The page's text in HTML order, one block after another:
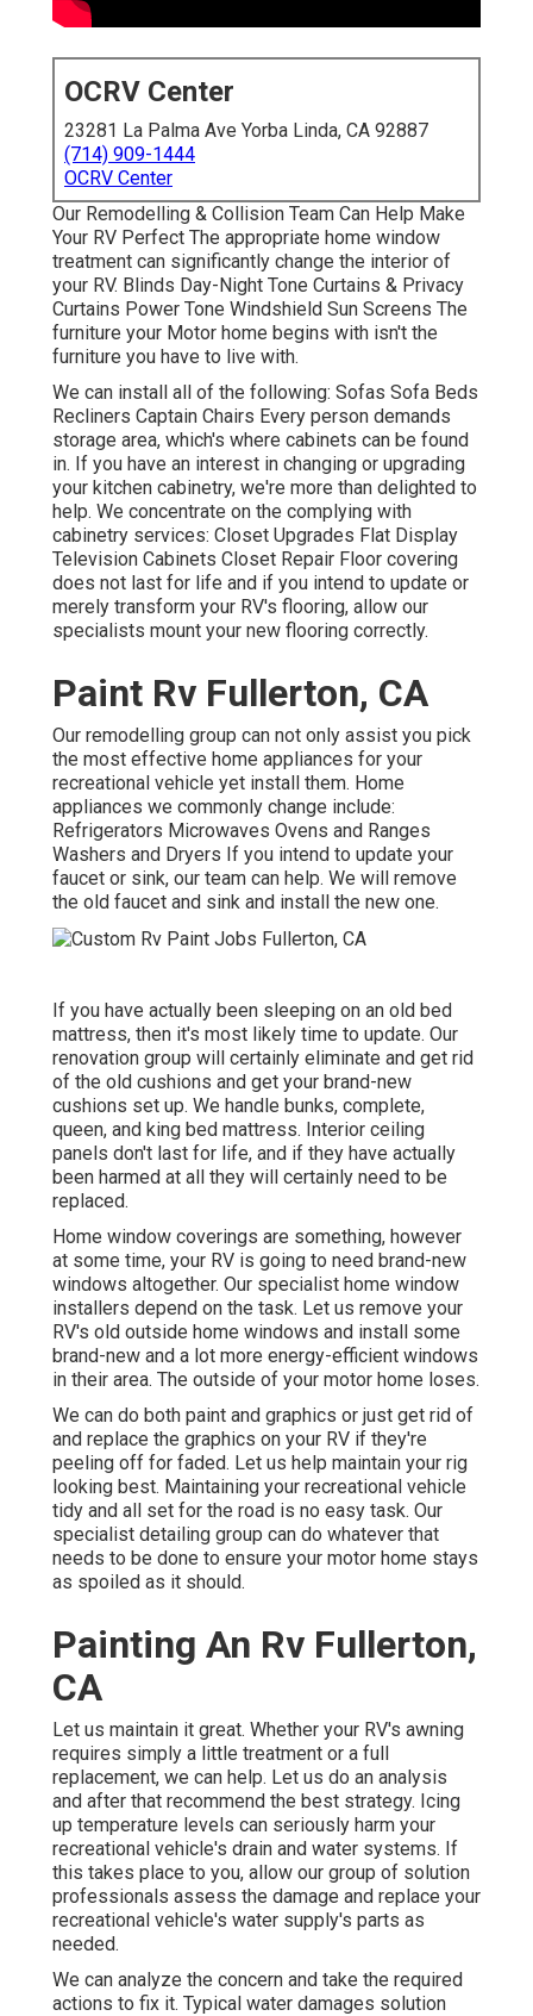
OCRV Center
23281 La Palma Ave Yorba Linda, CA 92887
(714) 909-1444
OCRV Center
Our Remodelling & Collision Team Can Help Make
Your RV Perfect The appropriate home window
treatment can significantly change the interior of
your RV. Blinds Day-Night Tone Curtains & Privacy
Curtains Power Tone Windshield Sun Screens The
furniture your Motor home begins with isn't the
furniture you have to live with.
We can install all of the following: Sofas Sofa Beds
Recliners Captain Chairs Every person demands
storage area, which's where cabinets can be found
in. If you have an interest in changing or upgrading
your kitchen cabinetry, we're more than delighted to
help. We concentrate on the complying with
cabinetry services: Closet Upgrades Flat Display
Television Cabinets Closet Repair Floor covering
does not last for life and if you intend to update or
merely transform your RV's flooring, allow our
specialists mount your new flooring correctly.
Paint Rv Fullerton, CA
Our remodelling group can not only assist you pick
the most effective home appliances for your
recreational vehicle yet install them. Home
appliances we commonly change include:
Refrigerators Microwaves Ovens and Ranges
Washers and Dryers If you intend to update your
faucet or sink, our team can help. We will remove
the old faucet and sink and install the new one.
If you have actually been sleeping on an old bed
mattress, then it's most likely time to update. Our
renovation group will certainly eliminate and get rid
of the old cushions and get your brand-new
cushions set up. We handle bunks, complete,
queen, and king bed mattress. Interior ceiling
panels don't last for life, and if they have actually
been harmed at all they will certainly need to be
replaced.
Home window coverings are something, however
at some time, your RV is going to need brand-new
windows altogether. Our specialist home window
installers depend on the task. Let us remove your
RV's old outside home windows and install some
brand-new and a lot more energy-efficient windows
in their area. The outside of your motor home loses.
We can do both paint and graphics or just get rid of
and replace the graphics on your RV if they're
peeling off for faded. Let us help maintain your rig
looking best. Maintaining your recreational vehicle
tidy and all set for the road is no easy task. Our
specialist detailing group can do whatever that
needs to be done to ensure your motor home stays
as spoiled as it should.
Painting An Rv Fullerton,
CA
Let us maintain it great. Whether your RV's awning
requires simply a little treatment or a full
replacement, we can help. Let us do an analysis
and after that recommend the best strategy. Icing
up temperature levels can seriously harm your
recreational vehicle's drain and water systems. If
this takes place to you, allow our group of solution
professionals assess the damage and replace your
recreational vehicle's water supply's parts as
needed.
We can analyze the concern and take the required
actions to fix it. Typical water damages solution